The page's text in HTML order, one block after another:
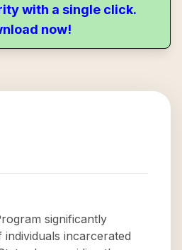
with a single click.
now!
significantly
incarcerated